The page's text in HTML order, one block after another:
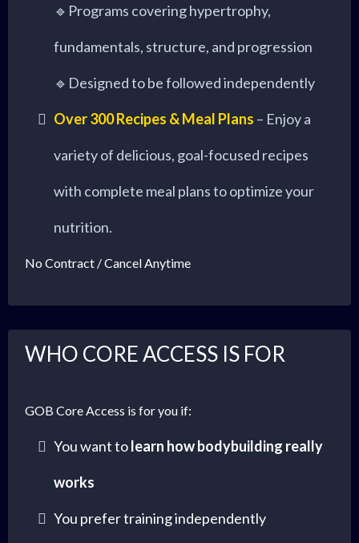
🔹Programs covering hypertrophy,
fundamentals, structure, and progression
🔹Designed to be followed independently
Over 300 Recipes & Meal Plans – Enjoy a
variety of delicious, goal-focused recipes
with complete meal plans to optimize your
nutrition.
No Contract / Cancel Anytime
WHO CORE ACCESS IS FOR
GOB Core Access is for you if:
You want tolearn how bodybuilding really
works
You prefer training independently